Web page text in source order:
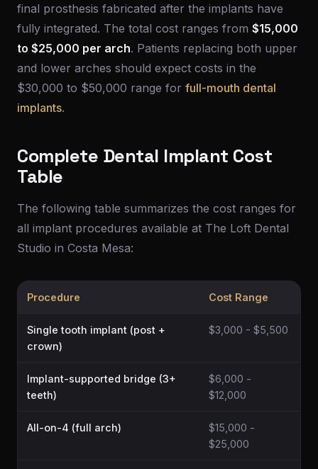
final prosthesis fabricated after the implants have
fully integrated. The total cost ranges from $15,000
to $25,000 per arch. Patients replacing both upper
and lower arches should expect costs in the
$30,000 to $50,000 range for full-mouth dental
implants.
Complete Dental Implant Cost
Table
The following table summarizes the cost ranges for
all implant procedures available at The Loft Dental
Studio in Costa Mesa:
Procedure Cost Range
Single tooth implant (post +
crown)
$3,000 - $5,500
Implant-supported bridge (3+
teeth)
$6,000 -
$12,000
All-on-4 (full arch)
$15,000 -
$25,000